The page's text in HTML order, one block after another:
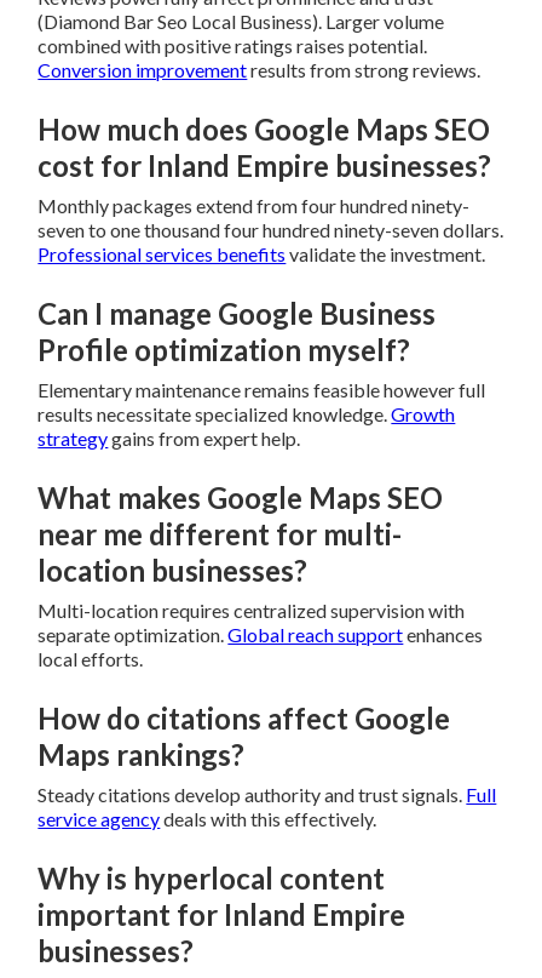
(Diamond Bar Seo Local Business). Larger volume
combined with positive ratings raises potential.
Conversion improvementresults from strong reviews.
How much does Google Maps SEO
cost for Inland Empire businesses?
Monthly packages extend from four hundred ninety-
seven to one thousand four hundred ninety-seven dollars.
Professional services benefits validate the investment.
Can I manage Google Business
Profile optimization myself?
Elementary maintenance remains feasible however full
results necessitate specialized knowledge.Growth
strategygains from expert help.
What makes Google Maps SEO
near me different for multi-
location businesses?
Multi-location requires centralized supervision with
separate optimization.Global reach supportenhances
local efforts.
How do citations affect Google
Maps rankings?
Steady citations develop authority and trust signals. Full
service agencydeals with this effectively.
Why is hyperlocal content
important for Inland Empire
businesses?